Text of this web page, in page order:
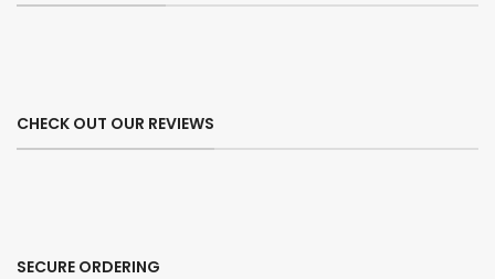
CHECK OUT OUR REVIEWS
SECURE ORDERING